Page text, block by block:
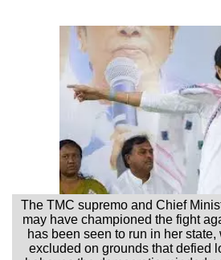
The TMC supremo and Chief
may have championed the fight
has been seen to run in her
excluded on grounds that defied